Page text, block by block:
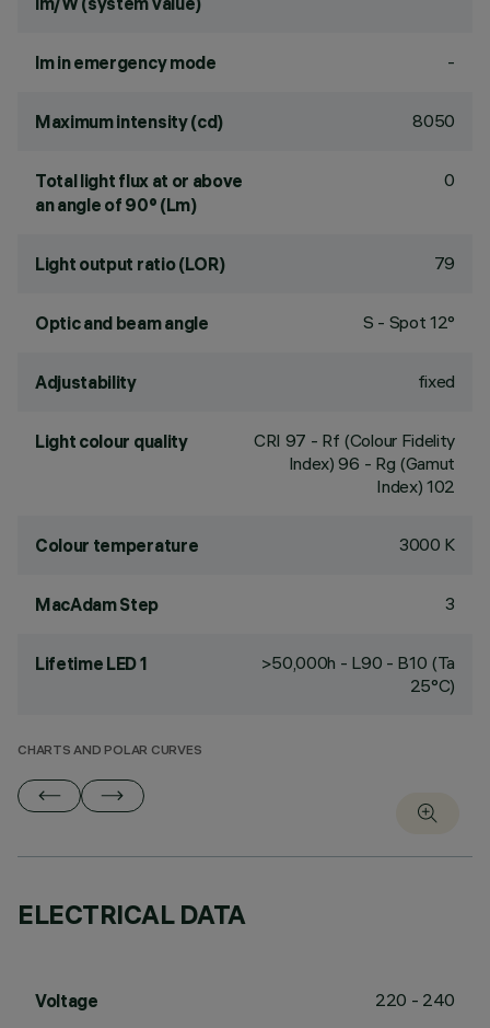
lm in emergency mode -
Maximum intensity (cd) 8050
Total light flux at or above
an angle of 90° (Lm)
0
Light output ratio (LOR) 79
Optic and beam angle S - Spot 12°
Adjustability fixed
Light colour quality CRI 97 - Rf (Colour Fidelity
Index) 96 - Rg (Gamut
Index) 102
Colour temperature 3000 K
MacAdam Step 3
Lifetime LED 1
>50,000h - L90 - B10 (Ta
25°C)
CHARTS AND POLAR CURVES
ELECTRICAL DATA
Voltage 220 - 240